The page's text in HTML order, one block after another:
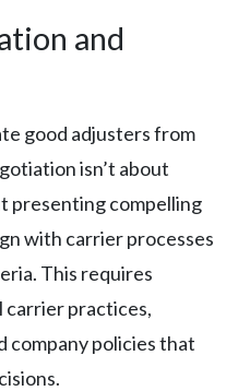
and
good adjusters from
isn’t about
presenting compelling
with carrier processes
This requires
carrier practices,
company policies that